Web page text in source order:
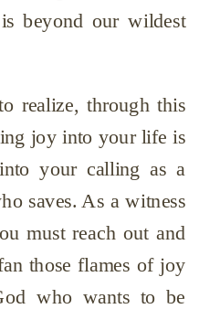
beyond our wildest
realize, through this
joy into your life is
your calling as a
saves. As a witness
must reach out and
those flames of joy
who wants to be